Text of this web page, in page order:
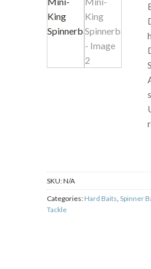
SKU:N/A
Categories: Hard Baits, Spinner
Tackle